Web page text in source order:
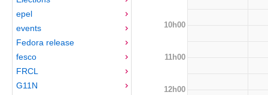
epel
events
Fedora release
fesco
FRCL
G11N
10h00
11h00
12h00